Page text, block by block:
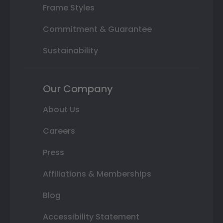
Frame Styles
Commitment & Guarantee
Sustainability
Our Company
About Us
Careers
Press
Affiliations & Memberships
Blog
Accessibility Statement